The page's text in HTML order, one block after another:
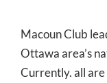
Macoun Club
Ottawa area’s
Currently. all